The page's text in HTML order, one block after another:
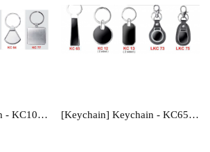
[Keychain] Keychain - KC10, KC52, KC61, KC62, KC64, KC77 [Keychain] Keychain - KC65, KC12, KC13, LKC73,LKC75